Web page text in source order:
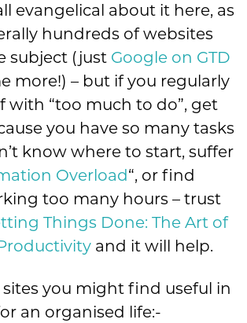
evangelical about it here, as
hundreds of websites
subject (just Google on GTD
more!) – but if you regularly
with “too much to do”, get
you have so many tasks
know where to start, suffer
Overload“, or find
too many hours – trust
Things Done: The Art of
and it will help.
you might find useful in
an organised life:-